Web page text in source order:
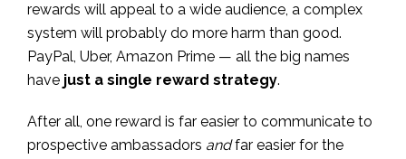
rewards will appeal to a wide audience, a complex
system will probably do more harm than good.
PayPal, Uber, Amazon Prime — all the big names
have just a single reward strategy.
After all, one reward is far easier to communicate to
prospective ambassadors andfar easier for the